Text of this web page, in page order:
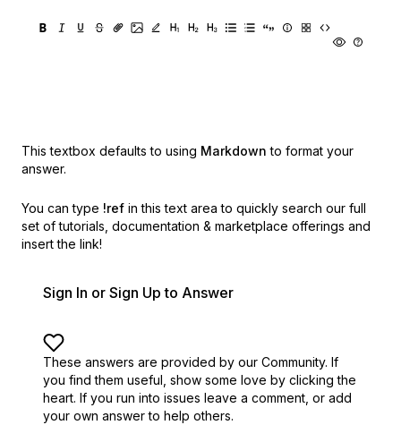
This textbox defaults to using Markdown to format your
answer.
You can type !ref in this text area to quickly search our full
set of tutorials, documentation & marketplace offerings and
insert the link!
Sign In or Sign Up to Answer
These answers are provided by our Community. If
you find them useful, show some love by clicking the
heart. If you run into issues leave a comment, or add
your own answer to help others.